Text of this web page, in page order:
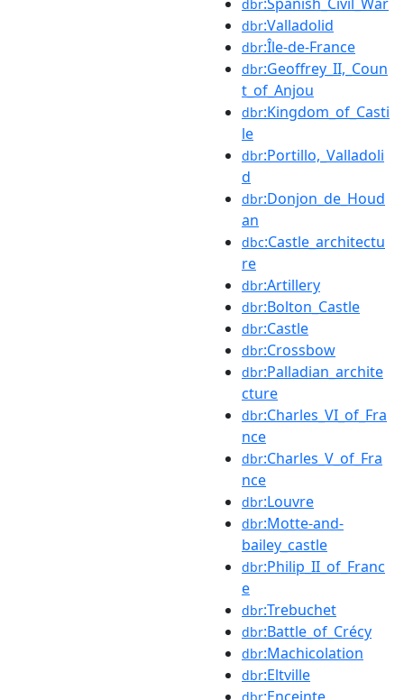
dbr
dbr:Valladolid
dbr:Île-de-France
dbr:Geoffrey_II,_Coun
t_of_Anjou
dbr:Kingdom_of_Casti
le
dbr:Portillo,_Valladoli
d
dbr:Donjon_de_Houd
an
dbc:Castle_architectu
re
dbr:Artillery
dbr:Bolton_Castle
dbr:Castle
dbr:Crossbow
dbr:Palladian_archite
cture
dbr:Charles_VI_of_Fra
nce
dbr:Charles_V_of_Fra
nce
dbr:Louvre
dbr:Motte-and-
bailey_castle
dbr:Philip_II_of_Franc
e
dbr:Trebuchet
dbr:Battle_of_Crécy
dbr:Machicolation
dbr:Eltville